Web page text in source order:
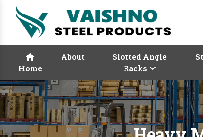
Home
About
Slotted Angle
Racks